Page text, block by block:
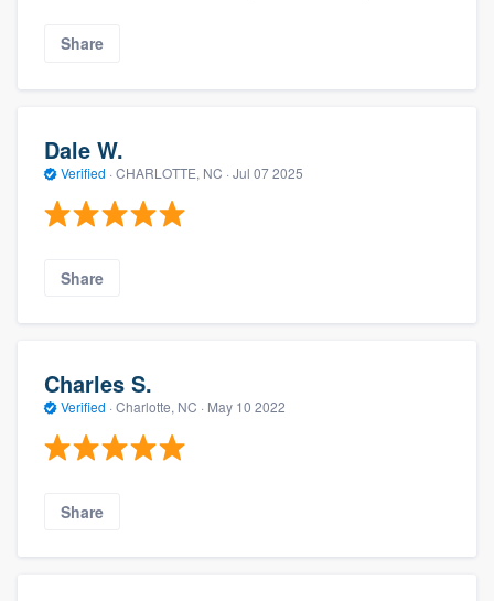
Share
Dale W.
Verified · CHARLOTTE, NC · Jul 07 2025
Share
Charles S.
Verified · Charlotte, NC · May 10 2022
Share